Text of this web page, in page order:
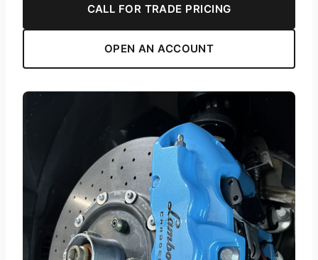
CALL FOR TRADE PRICING
OPEN AN ACCOUNT